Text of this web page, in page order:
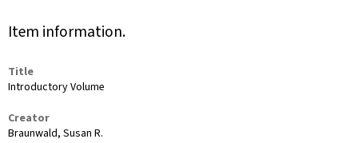
Item information.
Title
Introductory Volume
Creator
Braunwald, Susan R.